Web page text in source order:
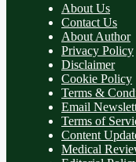
About Us
Contact Us
About Author
Privacy Policy
Disclaimer
Cookie Policy
Terms &
Email
Terms of
Content
Medical